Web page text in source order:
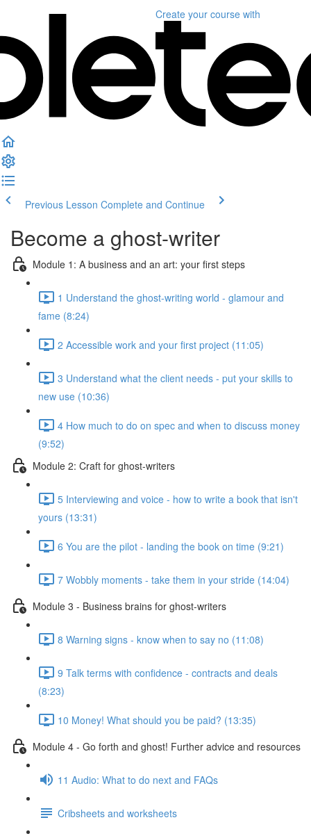
Create your course with
Previous Lesson Complete and Continue
Become a ghost-writer
Module 1: A business and an art: your first steps
1 Understand the ghost-writing world - glamour and
fame (8:24)
2 Accessible work and your first project (11:05)
3 Understand what the client needs - put your skills to
new use (10:36)
4 How much to do on spec and when to discuss money
(9:52)
Module 2: Craft for ghost-writers
5 Interviewing and voice - how to write a book that isn't
yours (13:31)
6 You are the pilot - landing the book on time (9:21)
7 Wobbly moments - take them in your stride (14:04)
Module 3 - Business brains for ghost-writers
8 Warning signs - know when to say no (11:08)
9 Talk terms with confidence - contracts and deals
(8:23)
10 Money! What should you be paid? (13:35)
Module 4 - Go forth and ghost! Further advice and resources
11 Audio: What to do next and FAQs
Cribsheets and worksheets